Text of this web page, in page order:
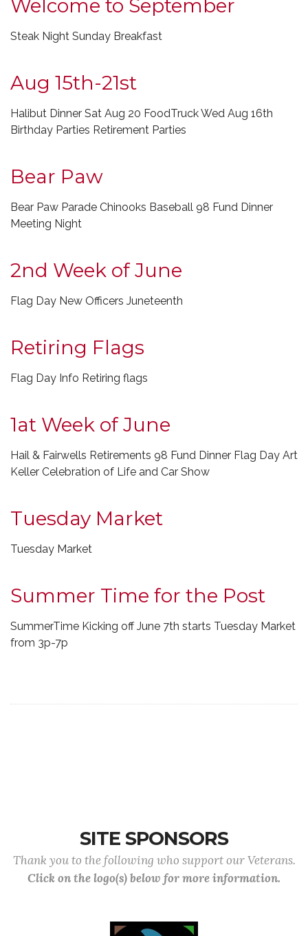
Welcome to September
Steak Night Sunday Breakfast
Aug 15th-21st
Halibut Dinner Sat Aug 20 FoodTruck Wed Aug 16th
Birthday Parties Retirement Parties
Bear Paw
Bear Paw Parade Chinooks Baseball 98 Fund Dinner
Meeting Night
2nd Week of June
Flag Day New Officers Juneteenth
Retiring Flags
Flag Day Info Retiring flags
1at Week of June
Hail & Fairwells Retirements 98 Fund Dinner Flag Day Art
Keller Celebration of Life and Car Show
Tuesday Market
Tuesday Market
Summer Time for the Post
SummerTime Kicking off June 7th starts Tuesday Market
from 3p-7p
SITE SPONSORS
Thank you to the following who support our Veterans.
Click on the logo(s) below for more information.